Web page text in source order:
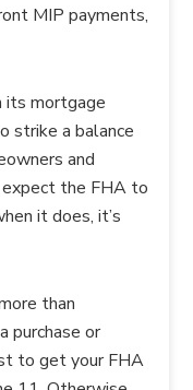
MIP payments,
its mortgage
strike a balance
and
the FHA to
it does, it’s
than
purchase or
to get your FHA